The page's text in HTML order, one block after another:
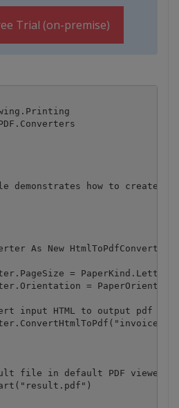
Trial (on-premise)
demonstrates how to create
As New
= PaperKind.Letter
=
input HTML to output pdf
file in default PDF viewer